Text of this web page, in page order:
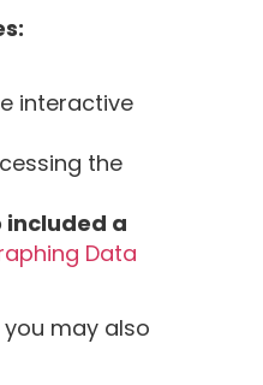
interactive
the
included a
Data
may also